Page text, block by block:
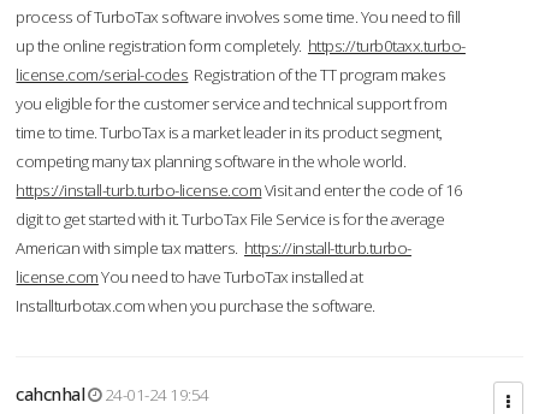
process of TurboTax software involves some time. You need to fill
up the online registration form completely. https://turb0taxx.turbo-
license.com/serial-codes Registration of the TT program makes
you eligible for the customer service and technical support from
time to time. TurboTax is a market leader in its product segment,
competing many tax planning software in the whole world.
https://install-turb.turbo-license.comVisit and enter the code of 16
digit to get started with it. TurboTax File Service is for the average
American with simple tax matters. https://install-tturb.turbo-
license.comYou need to have TurboTax installed at
Installturbotax.com when you purchase the software.
cahcnhal
24-01-24 19:54